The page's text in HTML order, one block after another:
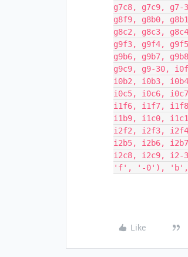
g7c8, g7c9,
g8f9, g8b0,
g8c2, g8c3,
g9f3, g9f4,
g9b6, g9b7,
g9c9, g9-30,
i0b2, i0b3,
i0c5, i0c6,
i1f6, i1f7,
i1b9, i1c0,
i2f2, i2f3,
i2b5, i2b6,
i2c8, i2c9, i2-
'f', '-0'),
Like